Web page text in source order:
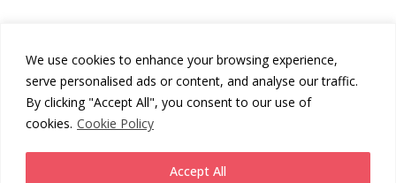
We use cookies to enhance your browsing experience,
serve personalised ads or content, and analyse our traffic.
By clicking "Accept All", you consent to our use of
cookies. Cookie Policy
Accept All
Cookies Policy
Privacy Policy
Returns Policy
Terms & Conditions
Chunni London
2026 - All Rights Reserved.